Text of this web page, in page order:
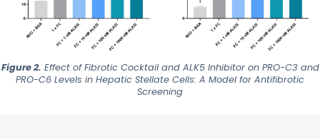
Figure 2. Effect of Fibrotic Cocktail and ALK5 Inhibitor on PRO-C3and
PRO-C6 Levels in Hepatic Stellate Cells: A Model for Antifibrotic
Screening